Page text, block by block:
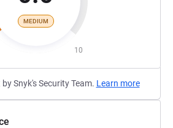
MEDIUM
10
Snyk's Security Team. Learn more